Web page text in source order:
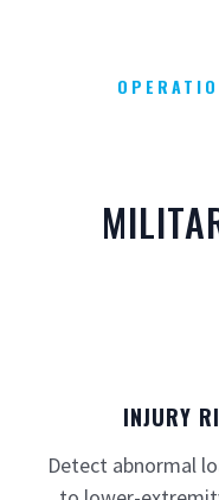
INJURY
Detect abnormal